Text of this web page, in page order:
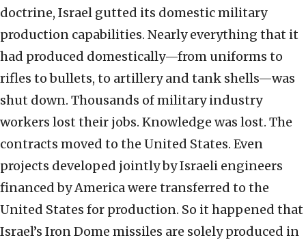
doctrine, Israel gutted its domestic military
production capabilities. Nearly everything that it
had produced domestically—from uniforms to
rifles to bullets, to artillery and tank shells—was
shut down. Thousands of military industry
workers lost their jobs. Knowledge was lost. The
contracts moved to the United States. Even
projects developed jointly by Israeli engineers
financed by America were transferred to the
United States for production. So it happened that
Israel’s Iron Dome missiles are solely produced in